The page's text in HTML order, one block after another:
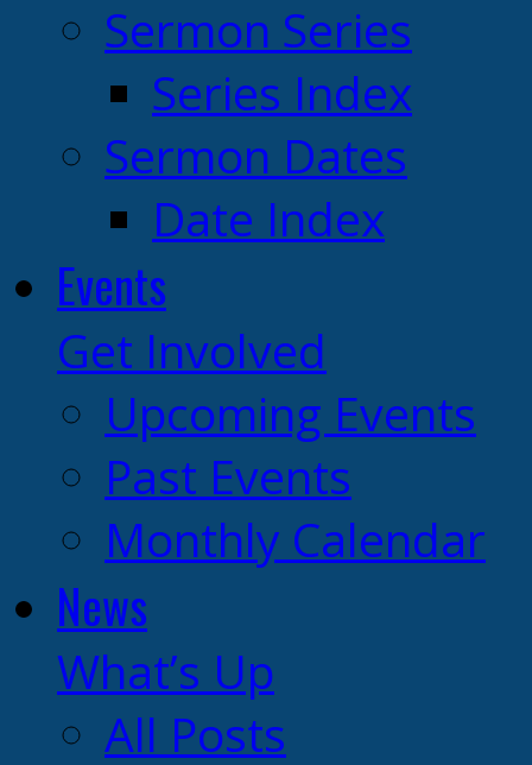
Sermon Series
Series Index
Sermon Dates
Date Index
Events
Get Involved
Upcoming Events
Past Events
Monthly Calendar
News
What’s Up
All Posts